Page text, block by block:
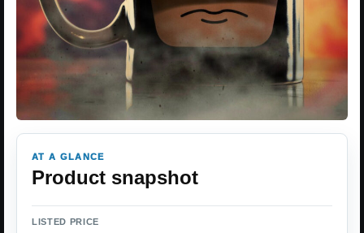
AT A GLANCE
Product snapshot
LISTED PRICE